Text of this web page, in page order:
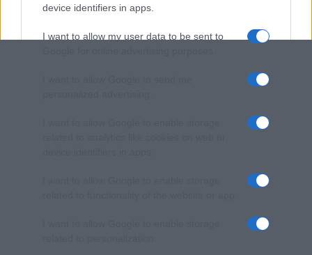
device identifiers in apps.
I want to allow my user data to be sent to